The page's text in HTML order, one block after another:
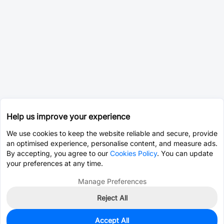
Help us improve your experience
We use cookies to keep the website reliable and secure, provide
an optimised experience, personalise content, and measure ads.
By accepting, you agree to our Cookies Policy. You can update
your preferences at any time.
Manage Preferences
Reject All
Accept All